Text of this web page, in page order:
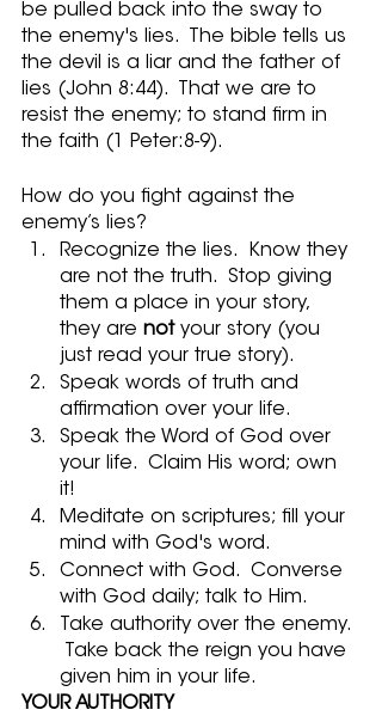
be pulled back into the sway to
the enemy's lies.  The bible tells us
the devil is a liar and the father of
lies (John 8:44).  That we are to
resist the enemy; to stand firm in
the faith (1 Peter:8-9).
How do you fight against the
enemy’s lies?
Recognize the lies.  Know they
are not the truth.  Stop giving
them a place in your story,
they are not your story (you
just read your true story).
Speak words of truth and
affirmation over your life.
Speak the Word of God over
your life.  Claim His word; own
it!
Meditate on scriptures; fill your
mind with God's word.
Connect with God.  Converse
with God daily; talk to Him.
Take authority over the enemy.
Take back the reign you have
given him in your life.
YOUR AUTHORITY